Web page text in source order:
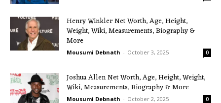
Henry Winkler Net Worth, Age, Height,
Weight, Wiki, Measurements, Biography &
More
Mousumi Debnath - October 3, 2025 0
Joshua Allen Net Worth, Age, Height, Weight,
Wiki, Measurements, Biography & More
Mousumi Debnath - October 2, 2025 0